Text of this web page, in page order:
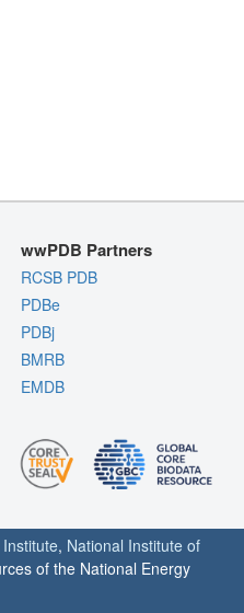
wwPDB Partners
RCSB PDB
PDBe
PDBj
BMRB
EMDB
, National Institute of
of the National Energy